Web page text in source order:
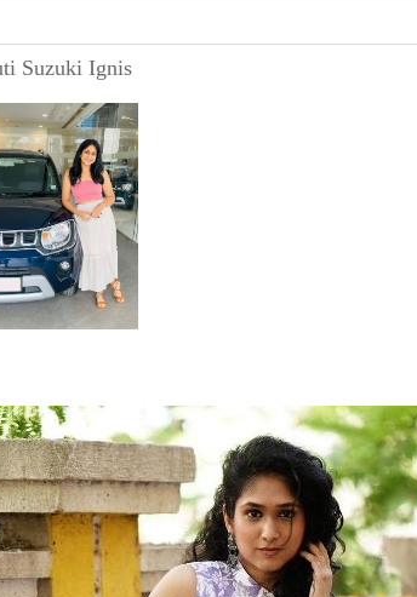
Suzuki Ignis